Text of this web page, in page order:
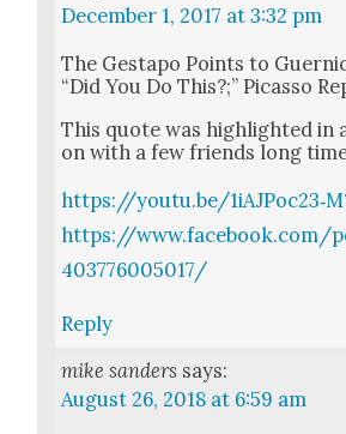
December 1, 2017 at 3:32 pm
The Gestapo Points to
“Did You Do This?;” Picas­so
This quote was high­light­ed in
on with a few friends long
https://youtu.be/
https://www.facebook.com/
403776005017/
Reply
mike sanders says:
August 26, 2018 at 6:59 am